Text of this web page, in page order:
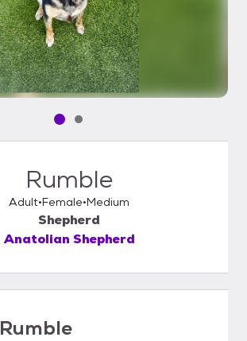
Pet media slide 1 of 2
Pet media slide 2 of 2
Rumble
Adult Female Medium
Shepherd
Anatolian Shepherd
Rumble